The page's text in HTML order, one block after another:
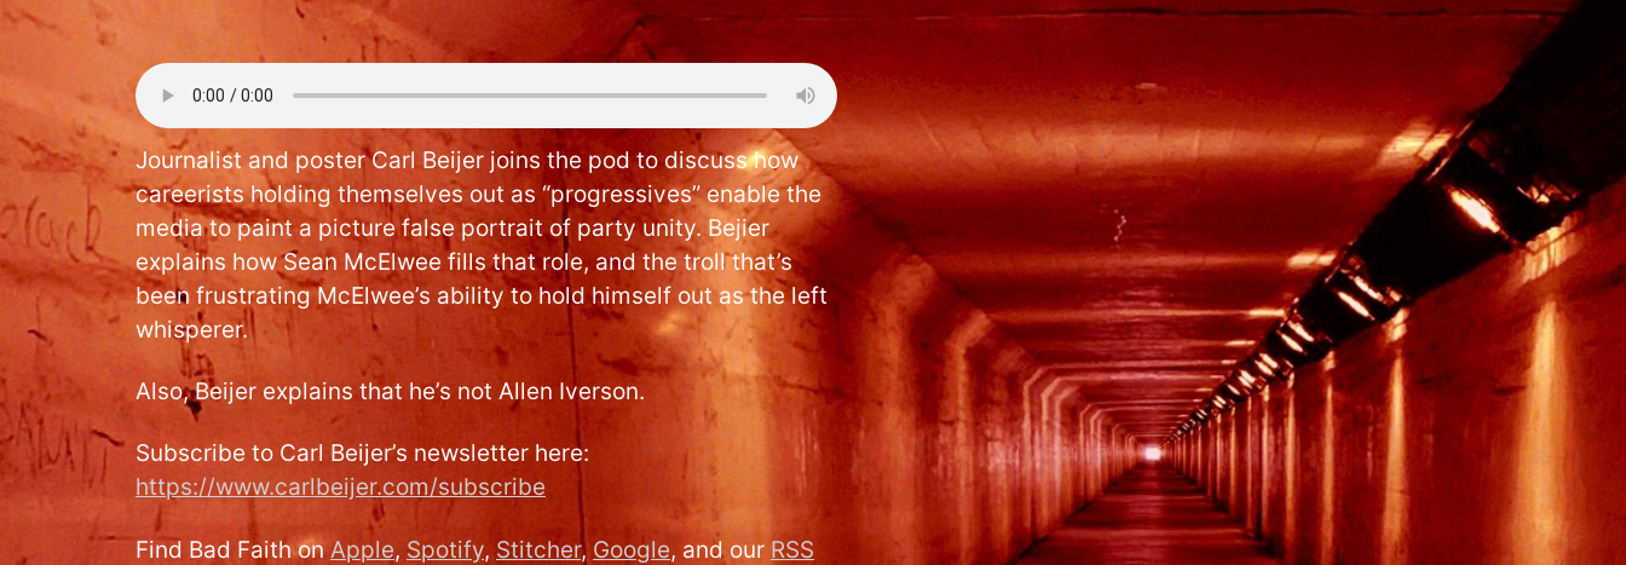
Journalist and poster Carl Beijer joins the pod to discuss how
careerists holding themselves out as “progressives” enable the
media to paint a picture false portrait of party unity. Bejier
explains how Sean McElwee fills that role, and the troll that’s
been frustrating McElwee’s ability to hold himself out as the left
whisperer.
Also, Beijer explains that he’s not Allen Iverson.
Subscribe to Carl Beijer’s newsletter here:
https://www.carlbeijer.com/subscribe
Find Bad Faith onApple, Spotify, Stitcher,Google, and our RSS